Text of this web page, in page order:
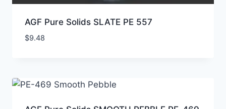
AGF Pure Solids SLATE PE 557
$9.48